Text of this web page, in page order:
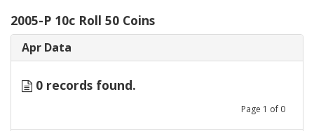
2005-P 10c Roll 50 Coins
Apr Data
0 records found.
Page 1 of 0